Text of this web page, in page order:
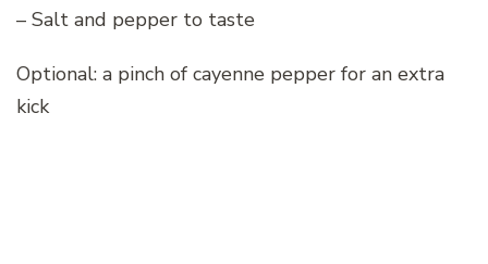
– Salt and pepper to taste
Optional: a pinch of cayenne pepper for an extra
kick